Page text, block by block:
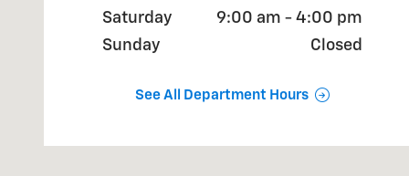
Saturday
9:00 am - 4:00 pm
Sunday
Closed
See All Department Hours